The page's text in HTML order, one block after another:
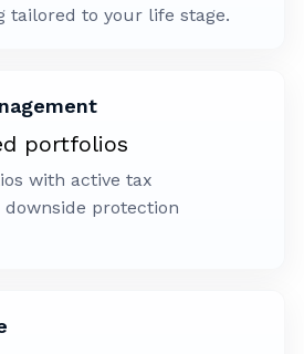
tailored to your life stage.
portfolios
with active tax
protection